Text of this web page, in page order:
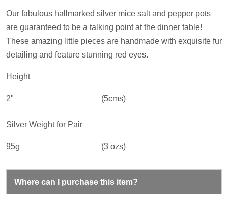
Our fabulous hallmarked silver mice salt and pepper pots
are guaranteed to be a talking point at the dinner table!
These amazing little pieces are handmade with exquisite fur
detailing and feature stunning red eyes.
Height
2" (5cms)
Silver Weight for Pair
95g (3 ozs)
Where can I purchase this item?